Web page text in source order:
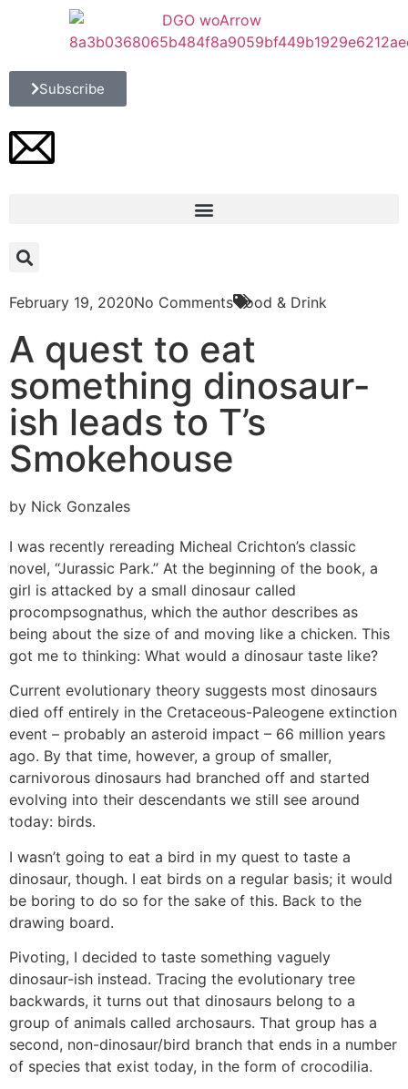
Subscribe
February 19, 2020No Comments Food & Drink
A quest to eat
something dinosaur-
ish leads to T’s
Smokehouse
by Nick Gonzales
I was recently rereading Micheal Crichton’s classic
novel, “Jurassic Park.” At the beginning of the book, a
girl is attacked by a small dinosaur called
procompsognathus, which the author describes as
being about the size of and moving like a chicken. This
got me to thinking: What would a dinosaur taste like?
Current evolutionary theory suggests most dinosaurs
died off entirely in the Cretaceous-Paleogene extinction
event – probably an asteroid impact – 66 million years
ago. By that time, however, a group of smaller,
carnivorous dinosaurs had branched off and started
evolving into their descendants we still see around
today: birds.
I wasn’t going to eat a bird in my quest to taste a
dinosaur, though. I eat birds on a regular basis; it would
be boring to do so for the sake of this. Back to the
drawing board.
Pivoting, I decided to taste something vaguely
dinosaur-ish instead. Tracing the evolutionary tree
backwards, it turns out that dinosaurs belong to a
group of animals called archosaurs. That group has a
second, non-dinosaur/bird branch that ends in a number
of species that exist today, in the form of crocodilia.